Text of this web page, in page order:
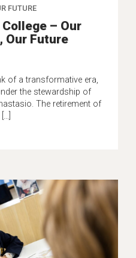
FUTURE
– Our
Our Future
of a transformative era,
the stewardship of
The retirement of